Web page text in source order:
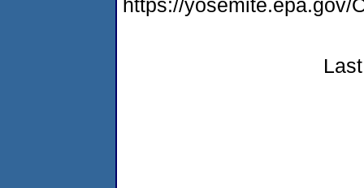
https://yosemite.epa.gov/